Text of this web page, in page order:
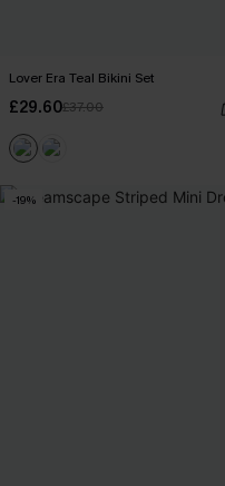
Lover Era Teal Bikini Set
£29.60£37.00
-19%